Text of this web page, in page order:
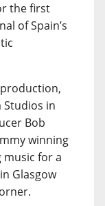
the first
of Spain’s
Studios in
Bob
winning
for a
Glasgow